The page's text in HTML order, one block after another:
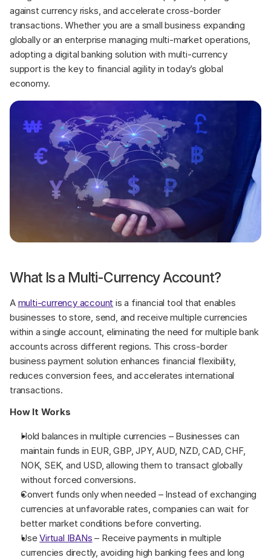
against currency risks, and accelerate cross-border
transactions. Whether you are a small business expanding
globally or an enterprise managing multi-market operations,
adopting a digital banking solution with multi-currency
support is the key to financial agility in today’s global
economy.
What Is a Multi-Currency Account?
A multi-currency account is a financial tool that enables
businesses to store, send, and receive multiple currencies
within a single account, eliminating the need for multiple bank
accounts across different regions. This cross-border
business payment solution enhances financial flexibility,
reduces conversion fees, and accelerates international
transactions.
How It Works
Hold balances in multiple currencies – Businesses can
maintain funds in EUR, GBP, JPY, AUD, NZD, CAD, CHF,
NOK, SEK, and USD, allowing them to transact globally
without forced conversions.
Convert funds only when needed – Instead of exchanging
currencies at unfavorable rates, companies can wait for
better market conditions before converting.
Use Virtual IBANs – Receive payments in multiple
currencies directly, avoiding high banking fees and long